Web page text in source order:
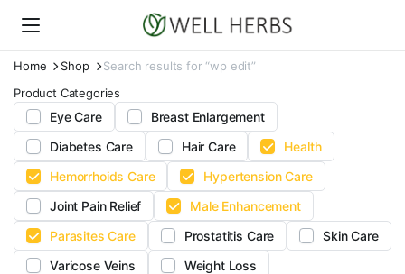
Home Shop
Search results for “wp edit”
Product Categories
Eye Care
Breast Enlargement
Diabetes Care
Hair Care
Health
Hemorrhoids Care
Hypertension Care
Joint Pain Relief
Male Enhancement
Parasites Care
Prostatitis Care
Skin Care
Varicose Veins
Weight Loss